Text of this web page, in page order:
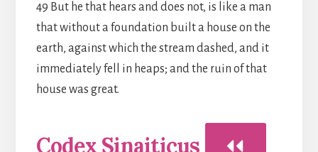
49 But he that hears and does not, is like a man
that without a foundation built a house on the
earth, against which the stream dashed, and it
immediately fell in heaps; and the ruin of that
house was great.
Codex Sinaiticus